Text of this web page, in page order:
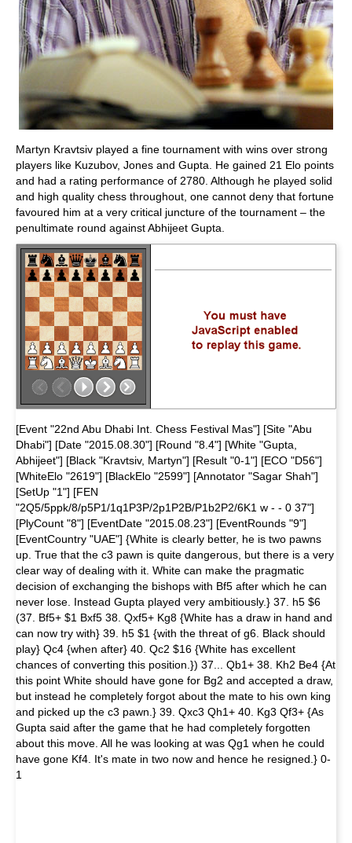
Martyn Kravtsiv played a fine tournament with wins over strong
players like Kuzubov, Jones and Gupta. He gained 21 Elo points
and had a rating performance of 2780. Although he played solid
and high quality chess throughout, one cannot deny that fortune
favoured him at a very critical juncture of the tournament – the
penultimate round against Abhijeet Gupta.
[Event "22nd Abu Dhabi Int. Chess Festival Mas"] [Site "Abu
Dhabi"] [Date "2015.08.30"] [Round "8.4"] [White "Gupta,
Abhijeet"] [Black "Kravtsiv, Martyn"] [Result "0-1"] [ECO "D56"]
[WhiteElo "2619"] [BlackElo "2599"] [Annotator "Sagar Shah"]
[SetUp "1"] [FEN
"2Q5/5ppk/8/p5P1/1q1P3P/2p1P2B/P1b2P2/6K1 w - - 0 37"]
[PlyCount "8"] [EventDate "2015.08.23"] [EventRounds "9"]
[EventCountry "UAE"] {White is clearly better, he is two pawns
up. True that the c3 pawn is quite dangerous, but there is a very
clear way of dealing with it. White can make the pragmatic
decision of exchanging the bishops with Bf5 after which he can
never lose. Instead Gupta played very ambitiously.} 37. h5 $6
(37. Bf5+ $1 Bxf5 38. Qxf5+ Kg8 {White has a draw in hand and
can now try with} 39. h5 $1 {with the threat of g6. Black should
play} Qc4 {when after} 40. Qc2 $16 {White has excellent
chances of converting this position.}) 37... Qb1+ 38. Kh2 Be4 {At
this point White should have gone for Bg2 and accepted a draw,
but instead he completely forgot about the mate to his own king
and picked up the c3 pawn.} 39. Qxc3 Qh1+ 40. Kg3 Qf3+ {As
Gupta said after the game that he had completely forgotten
about this move. All he was looking at was Qg1 when he could
have gone Kf4. It's mate in two now and hence he resigned.} 0-
1